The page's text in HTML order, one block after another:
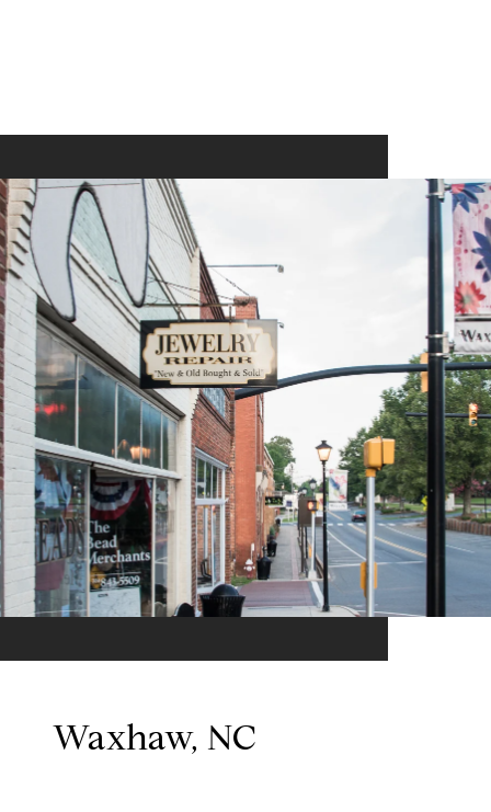
Waxhaw, NC